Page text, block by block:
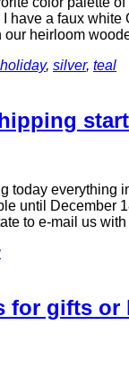
have a faux
our heirloom
holiday, silver, teal
today
until December
to e-mail us
for gifts or